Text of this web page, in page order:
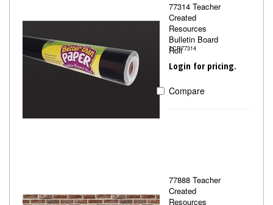
77314 Teacher
Created
Resources
Bulletin Board
Roll
TCR77314
Login for pricing.
Compare
77888 Teacher
Created
Resources